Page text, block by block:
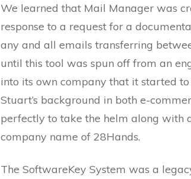
We learned that Mail Manager was
response to a request for a
any and all emails transferring
until this tool was spun off from an
into its own company that it started
Stuart’s background in both e-
perfectly to take the helm along with
company name of 28Hands.
The SoftwareKey System was a